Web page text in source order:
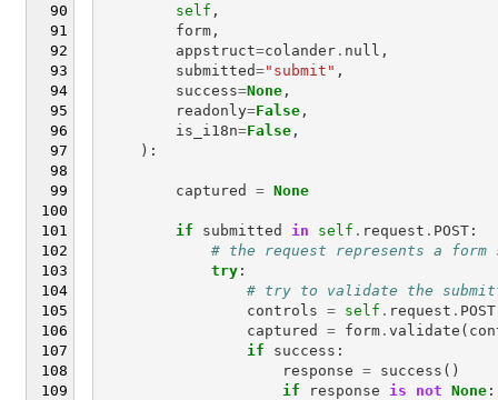
self ,
form,
appstruct=colander. null ,
submitted="submit" ,
success=None,
readonly=False,
is_i18n=False,
):
captured = None
if submitted in self . request . POST:
# the request represents a form
try:
# try to validate the
controls = self . request . POST
captured
= form. validate (
if
success :
response = success ()
if
response is not None: